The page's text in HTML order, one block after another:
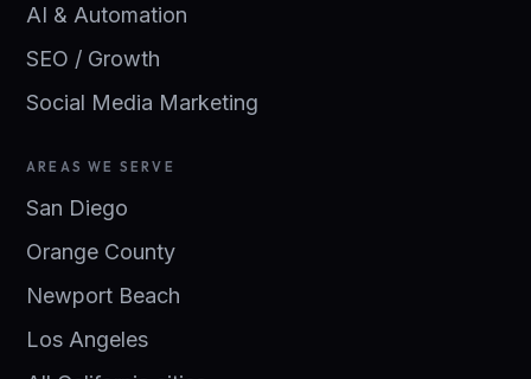
AI & Automation
SEO / Growth
Social Media Marketing
AREAS WE SERVE
San Diego
Orange County
Newport Beach
Los Angeles